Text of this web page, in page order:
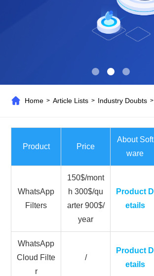
Home >Article Lists > Industry Doubts >
Product Price
About Soft
ware
WhatsApp
Filters
150$/mont
h 300$/qu
arter 900$/
year
Product D
etails
WhatsApp
Cloud Filte
r
/
Product D
etails